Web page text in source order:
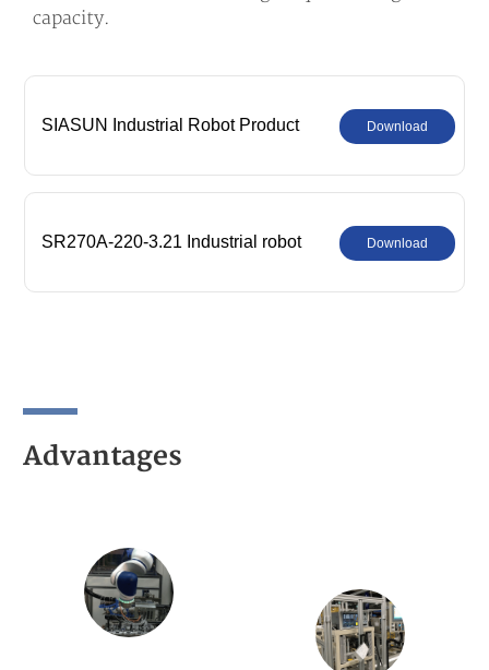
capacity.
SIASUN Industrial Robot Product Download
SR270A-220-3.21 Industrial robot Download
Advantages